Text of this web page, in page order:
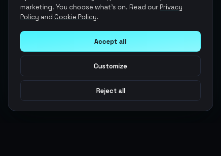
marketing. You choose what's on. Read ourPrivacy
Policy and Cookie Policy.
Accept all
Customize
Reject all